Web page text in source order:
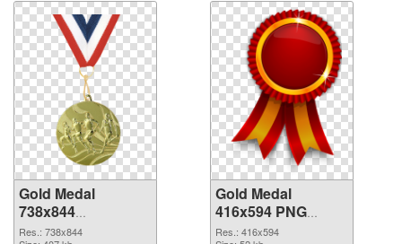
Gold Medal
738x844
transparent PNG
Res.: 738x844
Gold Medal
416x594 PNG
image
Res.: 416x594